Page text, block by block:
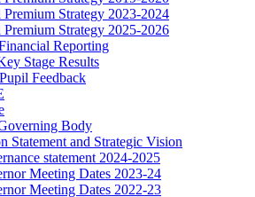
Premium Strategy 2023-2024
Premium Strategy 2025-2026
Reporting
Stage Results
Feedback
Body
Statement and Strategic Vision
statement 2024-2025
Meeting Dates 2023-24
Meeting Dates 2022-23